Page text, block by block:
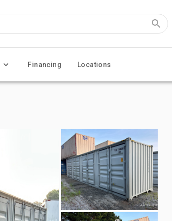
Financing Locations